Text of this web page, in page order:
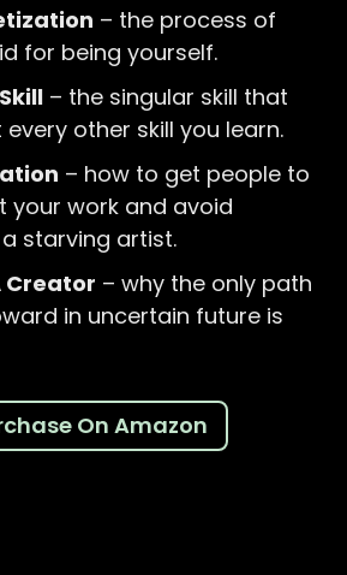
– the process of
for being yourself.
– the singular skill that
other skill you learn.
– how to get people to
your work and avoid
starving artist.
Creator – why the only path
in uncertain future is
On Amazon